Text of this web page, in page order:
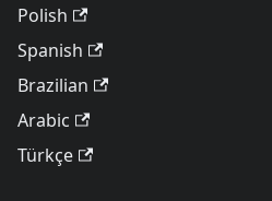
Polish
Spanish
Brazilian
Arabic
Türkçe